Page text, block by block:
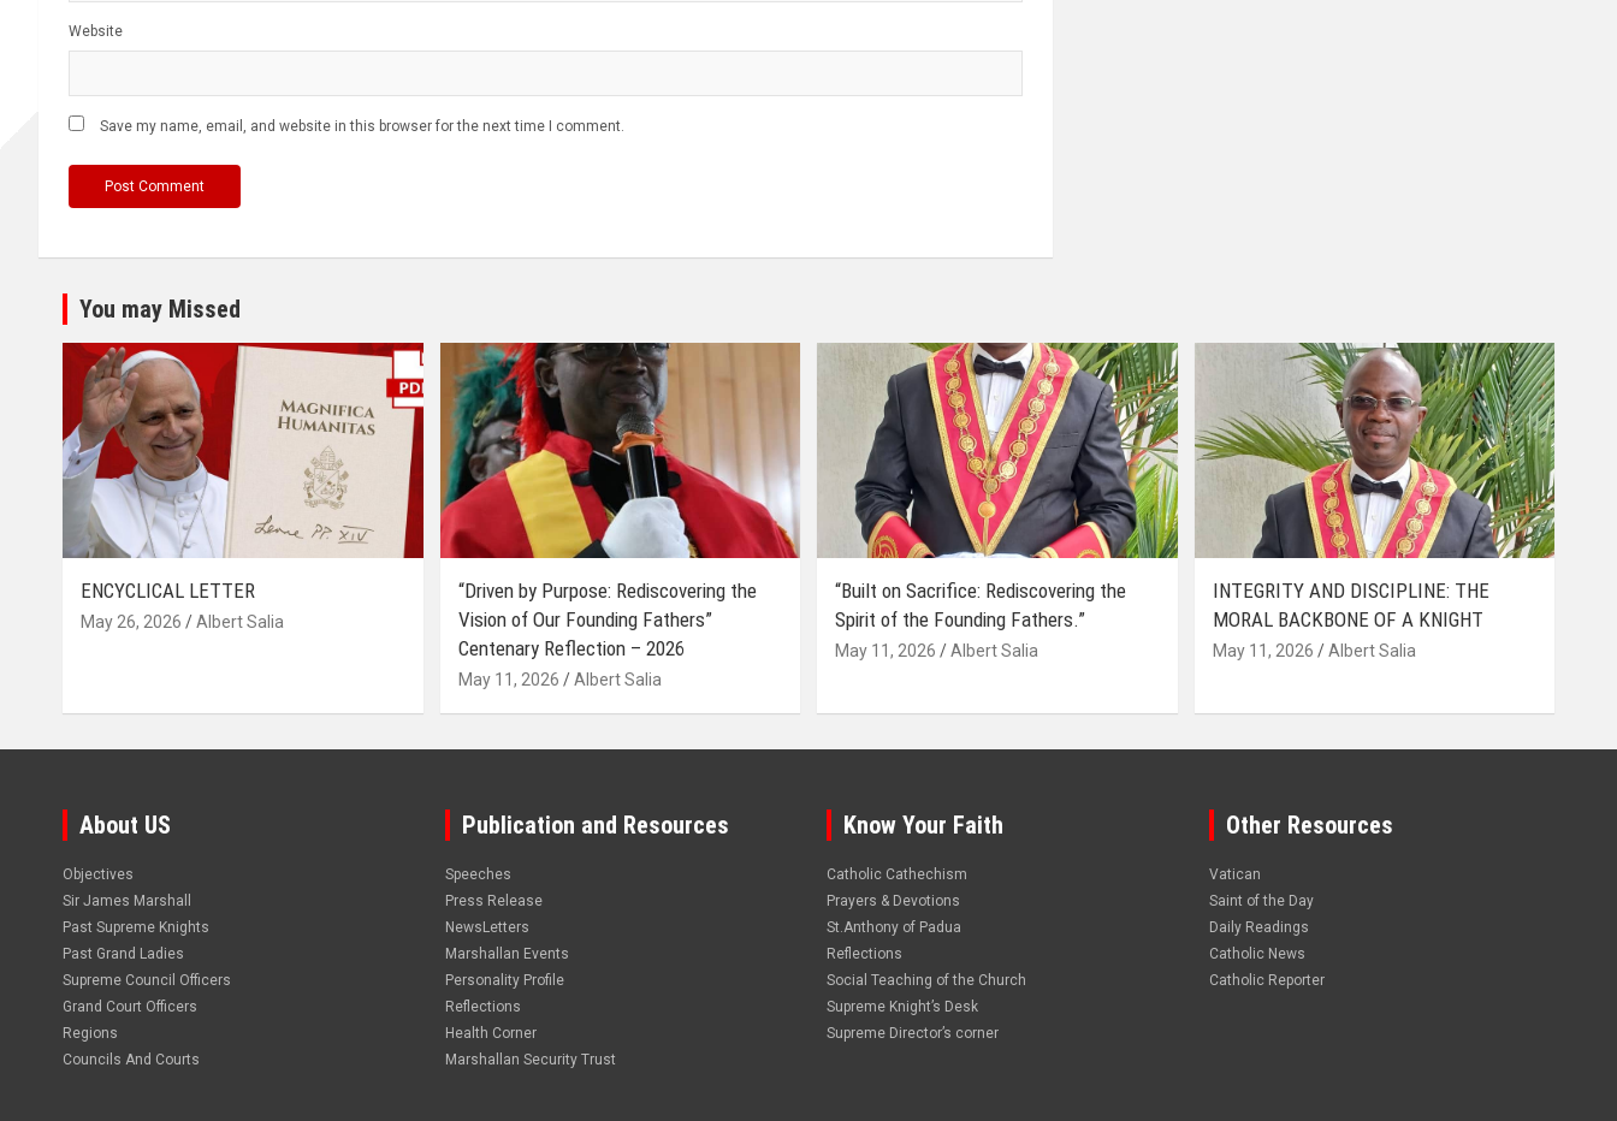
Website
Save my name, email, and website in this browser for the next time I comment.
You may Missed
ENCYCLICAL LETTER
May 26, 2026 Albert Salia
“Driven by Purpose: Rediscovering the
Vision of Our Founding Fathers”
Centenary Reflection – 2026
May 11, 2026 Albert Salia
“Built on Sacrifice: Rediscovering the
Spirit of the Founding Fathers.”
May 11, 2026 Albert Salia
INTEGRITY AND DISCIPLINE: THE
MORAL BACKBONE OF A KNIGHT
May 11, 2026 Albert Salia
About US
Objectives
Sir James Marshall
Past Supreme Knights
Past Grand Ladies
Supreme Council Officers
Grand Court Officers
Regions
Councils And Courts
Publication and Resources
Speeches
Press Release
NewsLetters
Marshallan Events
Personality Profile
Reflections
Health Corner
Marshallan Security Trust
Know Your Faith
Catholic Cathechism
Prayers & Devotions
St.Anthony of Padua
Reflections
Social Teaching of the Church
Supreme Knight’s Desk
Supreme Director’s corner
Other Resources
Vatican
Saint of the Day
Daily Readings
Catholic News
Catholic Reporter